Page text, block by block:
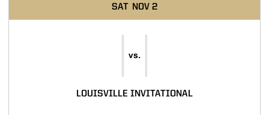
SAT NOV 2
vs.
LOUISVILLE INVITATIONAL